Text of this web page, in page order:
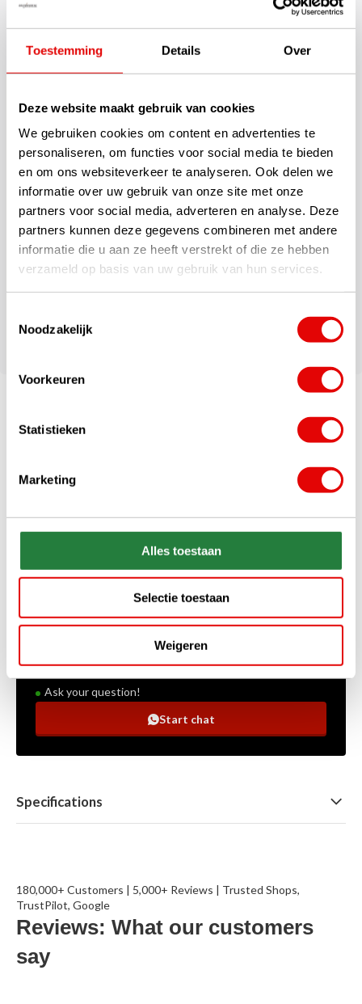
Toestemming Details Over
Deze website maakt gebruik van cookies
We gebruiken cookies om content en advertenties te
personaliseren, om functies voor social media te bieden
en om ons websiteverkeer te analyseren. Ook delen we
informatie over uw gebruik van onze site met onze
partners voor social media, adverteren en analyse. Deze
partners kunnen deze gegevens combineren met andere
informatie die u aan ze heeft verstrekt of die ze hebben
verzameld op basis van uw gebruik van hun services.
Noodzakelijk
Voorkeuren
Statistieken
Marketing
Alles toestaan
Selectie toestaan
Weigeren
In 2026, Taylormade will launch its redesigned TP5 golf balls,
specially designed for the discerning golfer. The philosophy: a
Specifications
TaylorMade Tour quality golf ball
5-layers for more distance and soft feel
New Microcoating Technique
Tour Flight Dimple Pattern
Speed Wrapped Core (inside)
Cast Urethane Cover (outside)
Optimal combination of features
Designed for hardhitters seeking maximum control and soft
Packed per 12
+31 85 060 20 99
Mon-Fri 10.00 - 16.00 hrs
sales@golfdriver.nl
On average within a few hours
Ask your question!
Start chat
Specifications
180,000+ Customers | 5,000+ Reviews | Trusted Shops,
TrustPilot, Google
Reviews: What our customers
say